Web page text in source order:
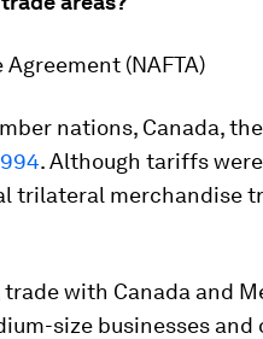
(NAFTA)
nations, Canada,
. Although tariffs
trilateral merchandise
trade with Canada and
size businesses and